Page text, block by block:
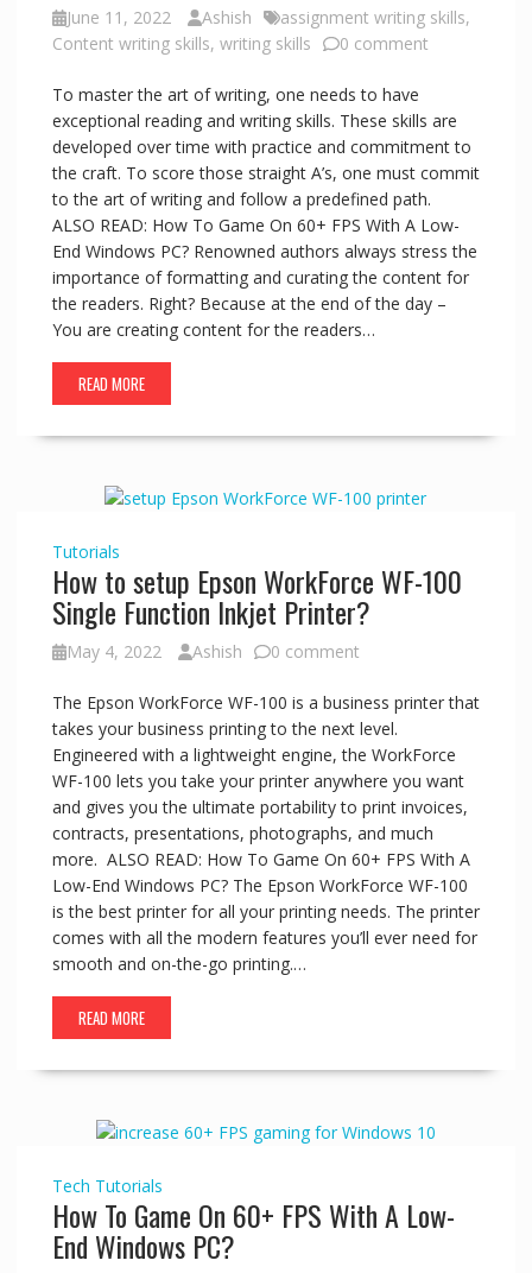
June 11, 2022 Ashish assignment writing skills,
Content writing skills, writing skills 0 comment
To master the art of writing, one needs to have
exceptional reading and writing skills. These skills are
developed over time with practice and commitment to
the craft. To score those straight A’s, one must commit
to the art of writing and follow a predefined path.
ALSO READ: How To Game On 60+ FPS With A Low-
End Windows PC? Renowned authors always stress the
importance of formatting and curating the content for
the readers. Right? Because at the end of the day –
You are creating content for the readers…
READ MORE
Tutorials
How to setup Epson WorkForce WF-100
Single Function Inkjet Printer?
May 4, 2022 Ashish 0 comment
The Epson WorkForce WF-100 is a business printer that
takes your business printing to the next level.
Engineered with a lightweight engine, the WorkForce
WF-100 lets you take your printer anywhere you want
and gives you the ultimate portability to print invoices,
contracts, presentations, photographs, and much
more. ALSO READ: How To Game On 60+ FPS With A
Low-End Windows PC? The Epson WorkForce WF-100
is the best printer for all your printing needs. The printer
comes with all the modern features you’ll ever need for
smooth and on-the-go printing.…
READ MORE
Tech Tutorials
How To Game On 60+ FPS With A Low-
End Windows PC?